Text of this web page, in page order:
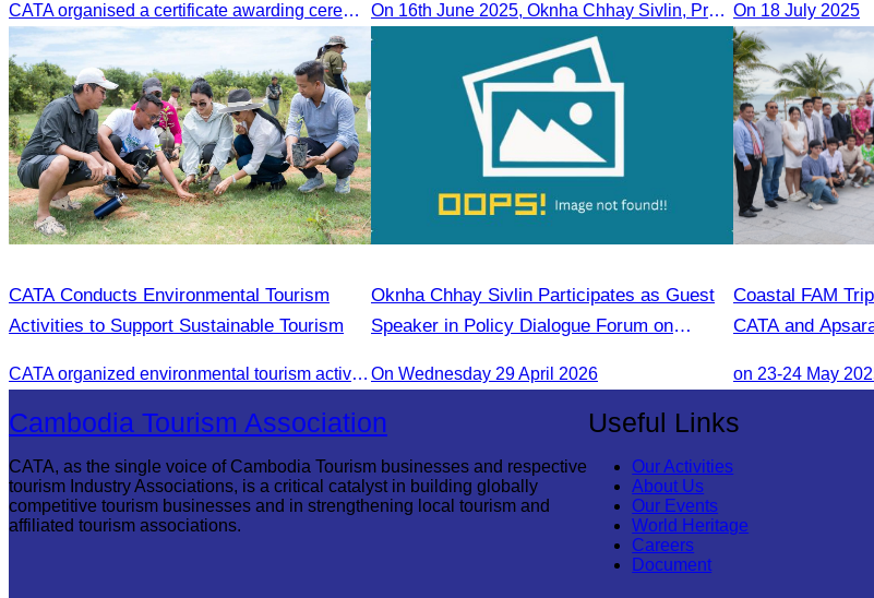
CATA organised a certificate awarding ceremony for participants who successfully completed the Digital Marketing in Tourism training course in Phnom Penh. On 16th June 2025, Oknha Chhay Sivlin, President of CATA, delivered welcome remarks to private-sector tourism delegates from 13 countries during the EU Famtrip. On 18 July 2025
CATA Conducts Environmental Tourism
Activities to Support Sustainable Tourism
CATA organized environmental tourism activities to raise awareness on environmental conservation and promote sustainable tourism development.
Oknha Chhay Sivlin Participates as Guest
Speaker in Policy Dialogue Forum on
Communities
On Wednesday 29 April 2026
Coastal FAM
CATA and
on 23-24 May
Cambodia Tourism Association
CATA, as the single voice of Cambodia Tourism businesses and respective
tourism Industry Associations, is a critical catalyst in building globally
competitive tourism businesses and in strengthening local tourism and
affiliated tourism associations.
Useful Links
Our Activities
About Us
Our Events
World Heritage
Careers
Document